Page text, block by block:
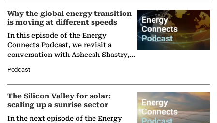
Why the global energy transition
is moving at different speeds
In this episode of the Energy
Connects Podcast, we revisit a
conversation with Asheesh Shastry,
Partner at Boston Consulting Group
(BCG),…
Podcast
The Silicon Valley for solar:
scaling up a sunrise sector
In the next episode of the Energy